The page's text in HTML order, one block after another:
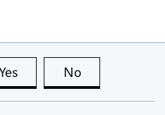
this page is useful
No